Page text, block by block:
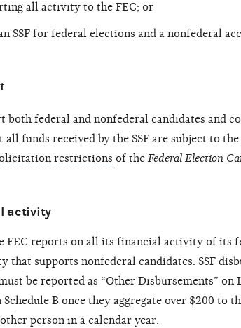
all activity to the FEC; or
SSF for federal elections and a nonfederal
both federal and nonfederal candidates and
all funds received by the SSF are subject to the
restrictions of the Federal Election
activity
FEC reports on all its financial activity of its
that supports nonfederal candidates. SSF
be reported as “Other Disbursements” on
B once they aggregate over $200 to
person in a calendar year.